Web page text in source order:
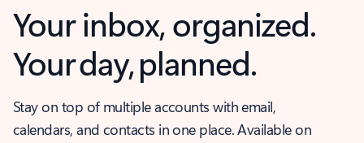
Your inbox, organized.
Your day, planned.
Stay on top of multiple accounts with email,
calendars, and contacts in one place. Available on